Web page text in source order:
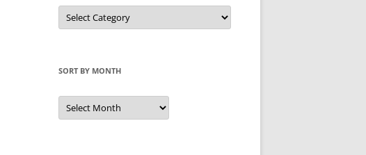
Sort
by
Category
SORT BY MONTH
Sort
by
Month